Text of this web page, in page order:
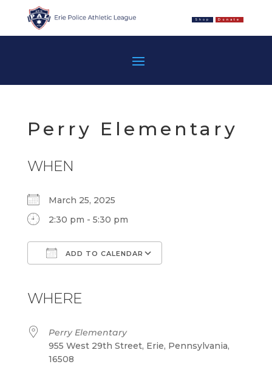
Shop Donate
Perry Elementary
WHEN
March 25, 2025
2:30 pm - 5:30 pm
ADD TO CALENDAR
WHERE
Perry Elementary
955 West 29th Street, Erie, Pennsylvania,
16508